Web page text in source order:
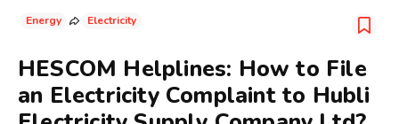
Energy Electricity
HESCOM Helplines: How to File
an Electricity Complaint to Hubli